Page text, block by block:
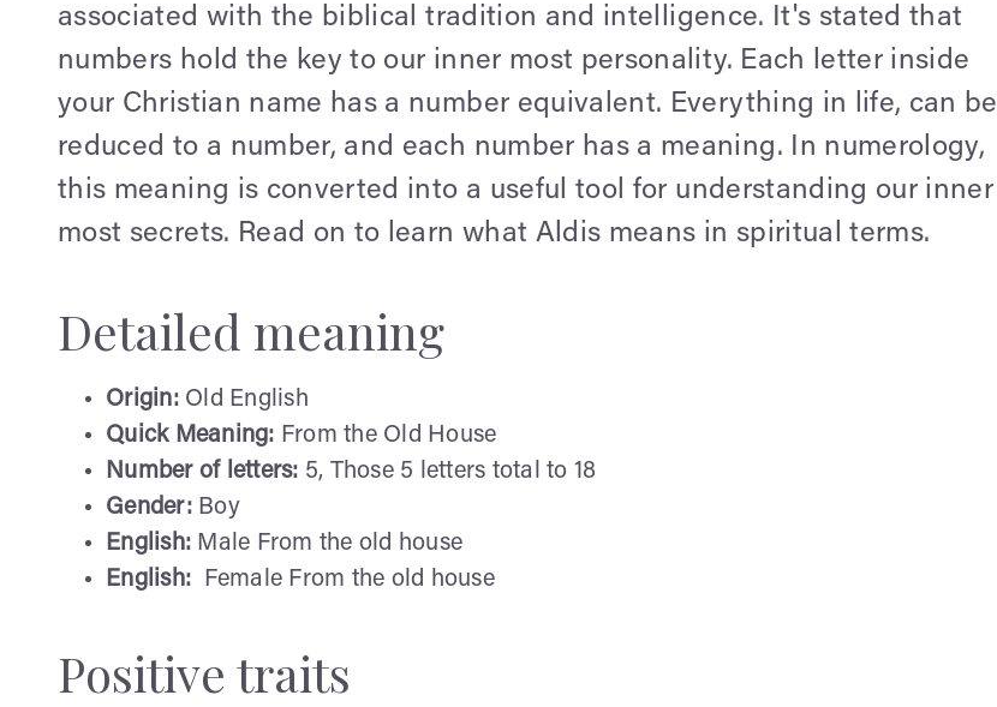
associated with the biblical tradition and intelligence. It's stated that
numbers hold the key to our inner most personality. Each letter inside
your Christian name has a number equivalent. Everything in life, can be
reduced to a number, and each number has a meaning. In numerology,
this meaning is converted into a useful tool for understanding our inner
most secrets. Read on to learn what Aldis means in spiritual terms.
Detailed meaning
Origin: Old English
Quick Meaning: From the Old House
Number of letters: 5, Those 5 letters total to 18
Gender:Boy
English: Male From the old house
English: Female From the old house
Positive traits